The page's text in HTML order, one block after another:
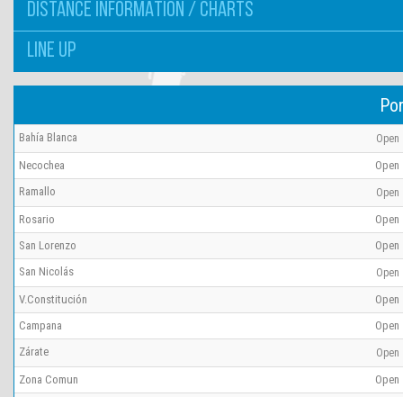
DISTANCE INFORMATION / CHARTS
LINE UP
Bahía Blanca Open
Necochea
Open
Ramallo
Open
Rosario
Open
San Lorenzo
Open
San Nicolás
Open
V.Constitución
Open
Campana
Open
Zárate
Open
Zona Comun
Open